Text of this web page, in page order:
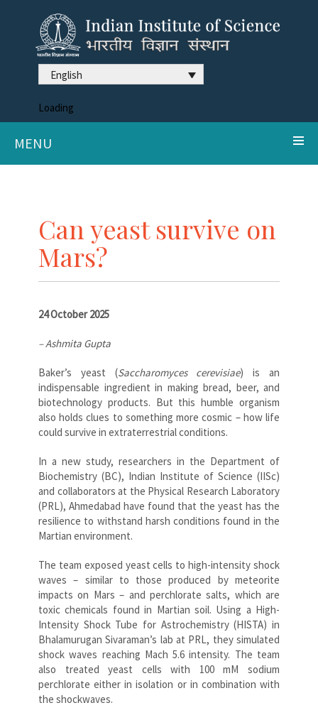
English
Loading
MENU
Can yeast survive on
Mars?
24 October 2025
– Ashmita Gupta
Baker’s yeast (Saccharomyces cerevisiae) is an
indispensable ingredient in making bread, beer, and
biotechnology products. But this humble organism
also holds clues to something more cosmic – how life
could survive in extraterrestrial conditions.
In a new study, researchers in the Department of
Biochemistry (BC), Indian Institute of Science (IISc)
and collaborators at the Physical Research Laboratory
(PRL), Ahmedabad have found that the yeast has the
resilience to withstand harsh conditions found in the
Martian environment.
The team exposed yeast cells to high-intensity shock
waves – similar to those produced by meteorite
impacts on Mars – and perchlorate salts, which are
toxic chemicals found in Martian soil. Using a High-
Intensity Shock Tube for Astrochemistry (HISTA) in
Bhalamurugan Sivaraman’s lab at PRL, they simulated
shock waves reaching Mach 5.6 intensity. The team
also treated yeast cells with 100 mM sodium
perchlorate either in isolation or in combination with
the shockwaves.